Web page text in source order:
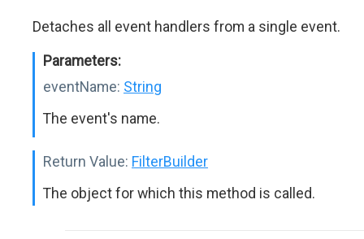
Detaches all event handlers from a single event.
Parameters:
eventName: String
The event's name.
Return Value: FilterBuilder
The object for which this method is called.